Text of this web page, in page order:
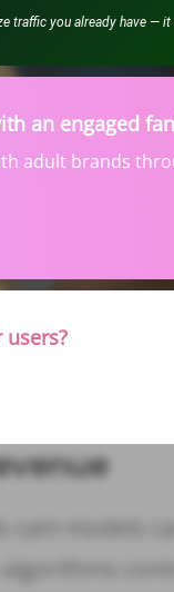
traffic you already have —
an engaged
adult brands